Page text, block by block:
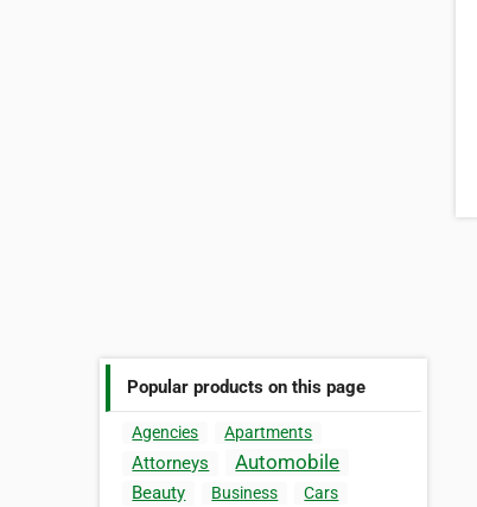
Popular products on this page
Agencies Apartments
Attorneys Automobile
Beauty Business Cars